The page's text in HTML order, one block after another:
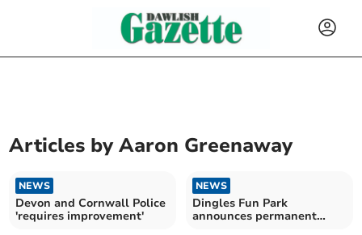
Articles byAaron Greenaway
NEWS
Devon and Cornwall Police
'requires improvement'
NEWS
Dingles Fun Park
announces permanent